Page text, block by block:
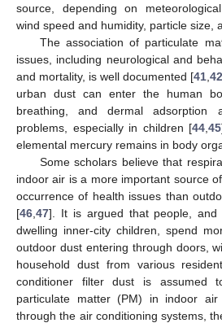
source, depending on
wind speed and humidity, particle size,
The association of particulate
issues, including neurological and
and mortality, is well documented [41 42
urban dust can enter the human
breathing, and dermal adsorption
problems, especially in children [44 45
elemental mercury remains in body
Some scholars believe that
indoor air is a more important source
occurrence of health issues than
[46 47]. It is argued that people, and
dwelling inner-city children, spend
outdoor dust entering through doors,
household dust from various
conditioner filter dust is assumed
particulate matter (PM) in indoor
through the air conditioning systems,